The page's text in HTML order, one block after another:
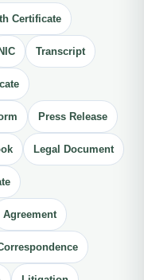
Certificate
NIC Transcript
Press Release
Legal Document
Agreement